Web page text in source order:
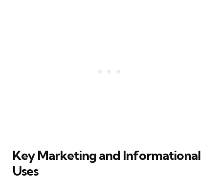
Key Marketing and Informational
Uses